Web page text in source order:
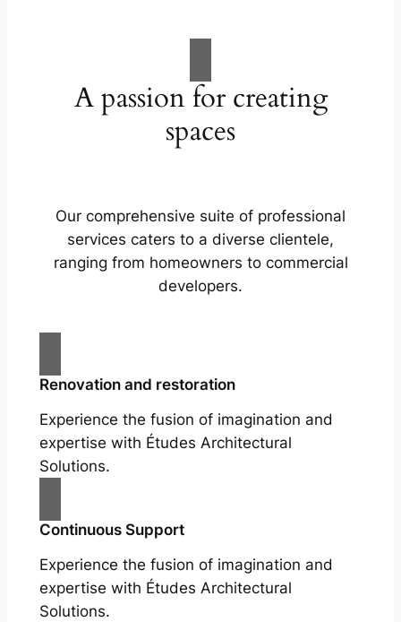
A passion for creating
spaces
Our comprehensive suite of professional
services caters to a diverse clientele,
ranging from homeowners to commercial
developers.
Renovation and restoration
Experience the fusion of imagination and
expertise with Études Architectural
Solutions.
Continuous Support
Experience the fusion of imagination and
expertise with Études Architectural
Solutions.